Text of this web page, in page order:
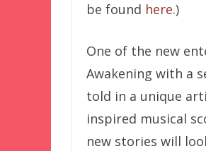
be found here.)
One of the new
Awakening with a
told in a unique
inspired musical
new stories will